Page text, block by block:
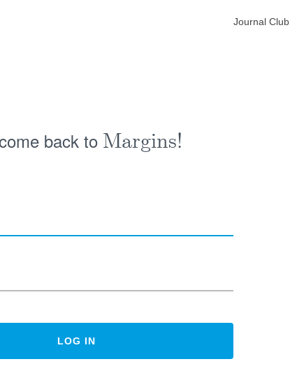
Journal Club
back to Margins!